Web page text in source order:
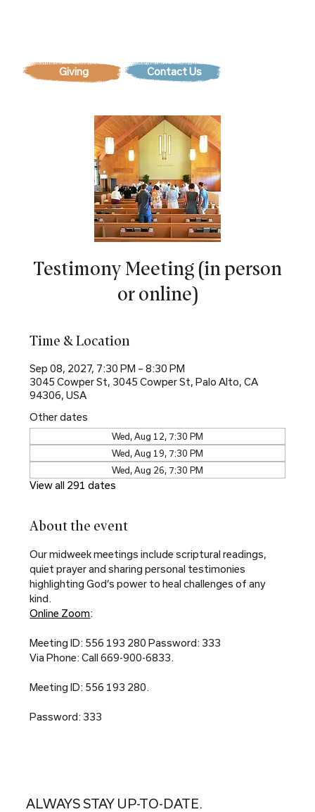
Giving Contact Us
Testimony Meeting (in person
or online)
Time & Location
Sep 08, 2027, 7:30 PM – 8:30 PM
3045 Cowper St, 3045 Cowper St, Palo Alto, CA
94306, USA
Other dates
Wed, Aug 12, 7:30 PM
Wed, Aug 19, 7:30 PM
Wed, Aug 26, 7:30 PM
View all 291 dates
About the event
Our midweek meetings include scriptural readings,
quiet prayer and sharing personal testimonies
highlighting God’s power to heal challenges of any
kind.
Online Zoom:
Meeting ID: 556 193 280 Password: 333
Via Phone: Call 669-900-6833.
Meeting ID: 556 193 280.
Password: 333
ALWAYS STAY UP-TO-DATE.